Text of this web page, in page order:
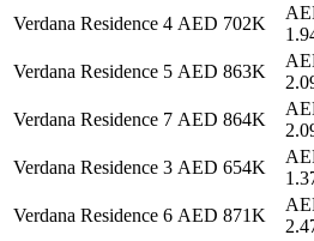
Verdana Residence 4 AED 702K
Verdana Residence 5 AED 863K
Verdana Residence 7 AED 864K
Verdana Residence 3 AED 654K
Verdana Residence 6 AED 871K